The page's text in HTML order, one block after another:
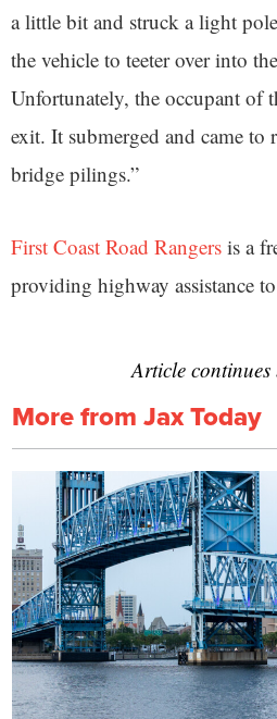
a little bit and struck a light
the vehicle to teeter over into
Unfortunately, the occupant of
exit. It submerged and came to
bridge pilings.”
First Coast Road Rangers is a
providing highway assistance
Article continues
More from Jax Today